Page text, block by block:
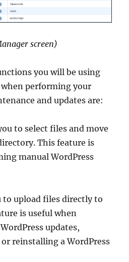
screen)
you will be using
performing your
and updates are:
to select files and move
This feature is
manual WordPress
to upload files directly to
is useful when
updates,
reinstalling a WordPress